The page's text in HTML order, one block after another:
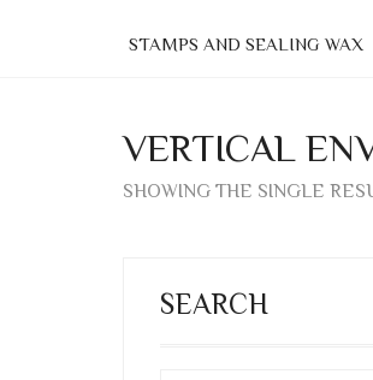
STAMPS AND SEALING WAX
VERTICAL
SHOWING THE SINGLE
SEARCH